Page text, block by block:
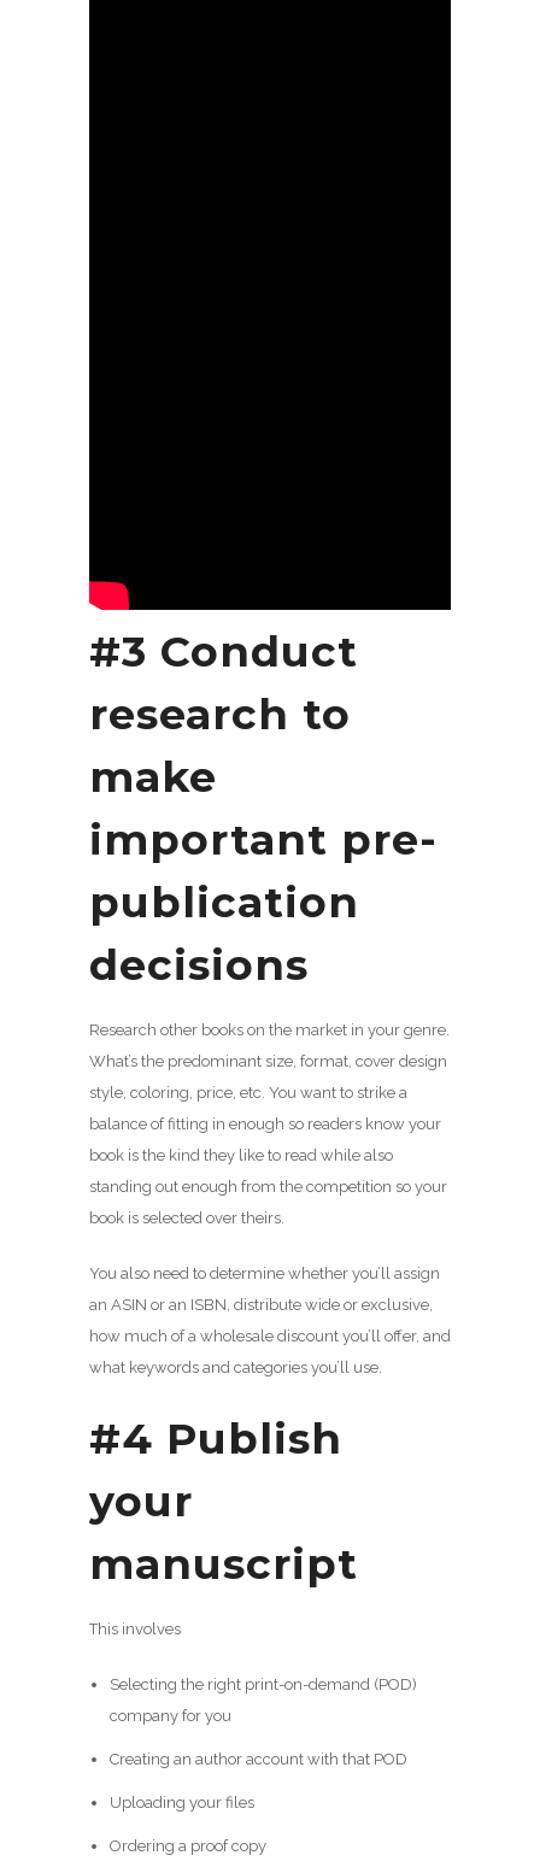
#3 Conduct
research to
make
important pre-
publication
decisions
Research other books on the market in your genre.
What’s the predominant size, format, cover design
style, coloring, price, etc. You want to strike a
balance of fitting in enough so readers know your
book is the kind they like to read while also
standing out enough from the competition so your
book is selected over theirs.
You also need to determine whether you’ll assign
an ASIN or an ISBN, distribute wide or exclusive,
how much of a wholesale discount you’ll offer, and
what keywords and categories you’ll use.
#4 Publish
your
manuscript
This involves
Selecting the right print-on-demand (POD)
company for you
Creating an author account with that POD
Uploading your files
Ordering a proof copy